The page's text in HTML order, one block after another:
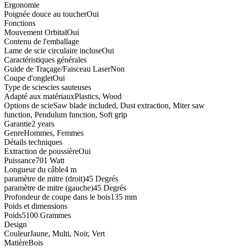
Ergonomie
Poignée douce au toucherOui
Fonctions
Mouvement OrbitalOui
Contenu de l'emballage
Lame de scie circulaire incluseOui
Caractéristiques générales
Guide de Traçage/Faisceau LaserNon
Coupe d'ongletOui
Type de sciescies sauteuses
Adapté aux matériauxPlastics, Wood
Options de scieSaw blade included, Dust extraction, Miter saw
function, Pendulum function, Soft grip
Garantie2 years
GenreHommes, Femmes
Détails techniques
Extraction de poussièreOui
Puissance701 Watt
Longueur du câble4 m
paramètre de mitre (droit)45 Degrés
paramètre de mitre (gauche)45 Degrés
Profondeur de coupe dans le bois135 mm
Poids et dimensions
Poids5100 Grammes
Design
CouleurJaune, Multi, Noir, Vert
MatièreBois